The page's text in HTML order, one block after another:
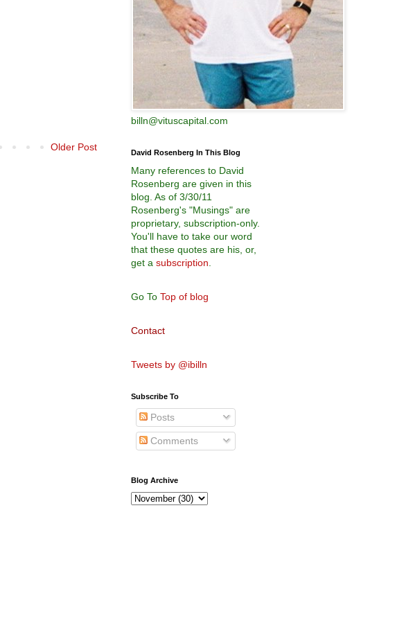
Older Post
billn@vituscapital.com
David Rosenberg In This Blog
Many references to David
Rosenberg are given in this
blog. As of 3/30/11
Rosenberg's "Musings" are
proprietary, subscription-only.
You'll have to take our word
that these quotes are his, or,
get a subscription
Go To Top of blog
Contact
Tweets by @ibilln
Subscribe To
Posts
Comments
Blog Archive